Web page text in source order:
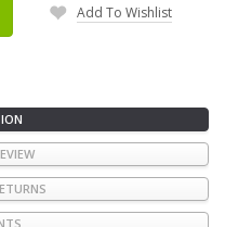
Add To Wishlist